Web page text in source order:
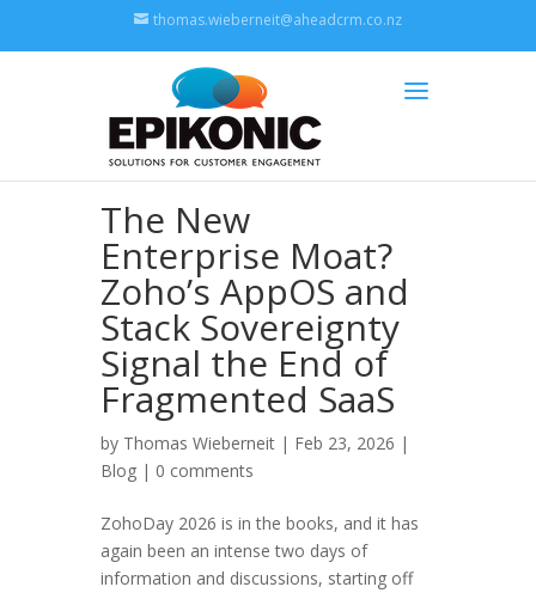
thomas.wieberneit@aheadcrm.co.nz
The New
Enterprise Moat?
Zoho’s AppOS and
Stack Sovereignty
Signal the End of
Fragmented SaaS
by Thomas Wieberneit | Feb 23, 2026 |
Blog | 0 comments
ZohoDay 2026 is in the books, and it has
again been an intense two days of
information and discussions, starting off